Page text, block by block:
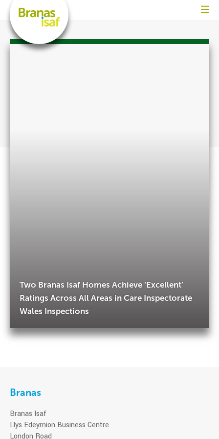
Two Branas Isaf Homes Achieve ‘Excellent’
Ratings Across All Areas in Care Inspectorate
Wales Inspections
Branas
Branas Isaf
Llys Edeyrnion Business Centre
London Road